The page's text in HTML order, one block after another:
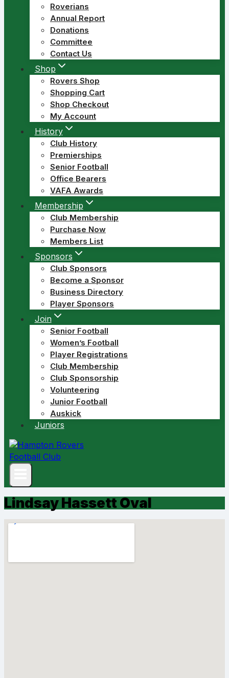
Roverians
Annual Report
Donations
Committee
Contact Us
Shop
Rovers Shop
Shopping Cart
Shop Checkout
My Account
History
Club History
Premierships
Senior Football
Office Bearers
VAFA Awards
Membership
Club Membership
Purchase Now
Members List
Sponsors
Club Sponsors
Become a Sponsor
Business Directory
Player Sponsors
Join
Senior Football
Women’s Football
Player Registrations
Club Membership
Club Sponsorship
Volunteering
Junior Football
Auskick
Juniors
Lindsay Hassett Oval